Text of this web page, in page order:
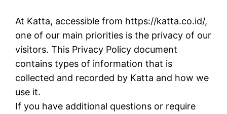
At Katta, accessible from https://katta.co.id/,
one of our main priorities is the privacy of our
visitors. This Privacy Policy document
contains types of information that is
collected and recorded by Katta and how we
use it.
If you have additional questions or require